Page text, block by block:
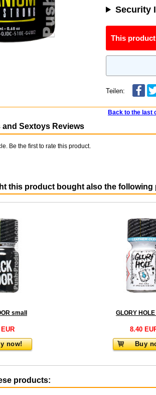
Security
This
Teilen:
Back to the last
Sextoys Reviews
Be the first to rate this product.
this product bought also the following
small
now!
GLORY HOLE
8.40
Buy
products: